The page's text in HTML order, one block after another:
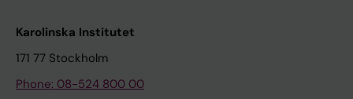
Karolinska Institutet
171 77 Stockholm
Phone: 08-524 800 00